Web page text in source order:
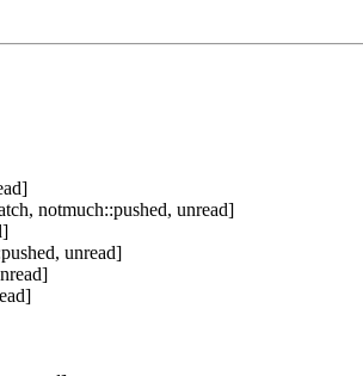
notmuch::pushed, unread]
unread]